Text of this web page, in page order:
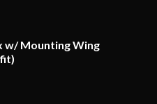
w/ Mounting Wing